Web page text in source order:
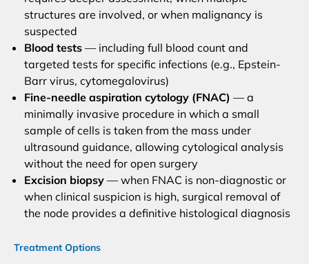
structures are involved, or when malignancy is
suspected
Blood tests — including full blood count and
targeted tests for specific infections (e.g., Epstein-
Barr virus, cytomegalovirus)
Fine-needle aspiration cytology (FNAC) — a
minimally invasive procedure in which a small
sample of cells is taken from the mass under
ultrasound guidance, allowing cytological analysis
without the need for open surgery
Excision biopsy — when FNAC is non-diagnostic or
when clinical suspicion is high, surgical removal of
the node provides a definitive histological diagnosis
Treatment Options